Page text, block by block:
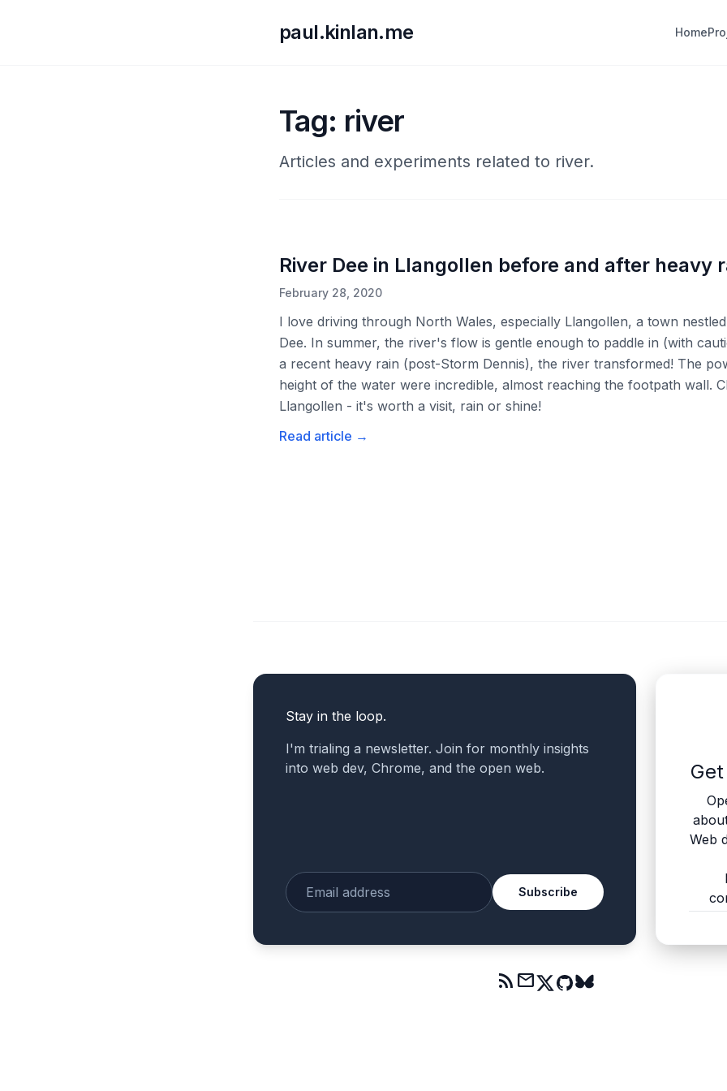
paul.kinlan.me Home
Tag: river
Articles and experiments related to river.
River Dee in Llangollen before and after heavy
February 28, 2020
I love driving through North Wales, especially Llangollen, a town
Dee. In summer, the river's flow is gentle enough to paddle in (with
a recent heavy rain (post-Storm Dennis), the river transformed! The
height of the water were incredible, almost reaching the footpath wall.
Llangollen - it's worth a visit, rain or shine!
Read article →
Stay in the loop.
I'm trialing a newsletter. Join for monthly insights
into web dev, Chrome, and the open web.
Enter your email
Subscribe
Web
rss_feed mail